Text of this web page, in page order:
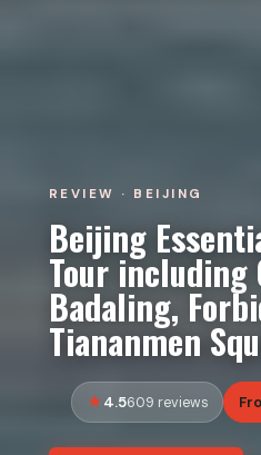
REVIEW · BEIJING
Beijing
Tour including
Badaling,
Tiananmen
4.5609 reviews